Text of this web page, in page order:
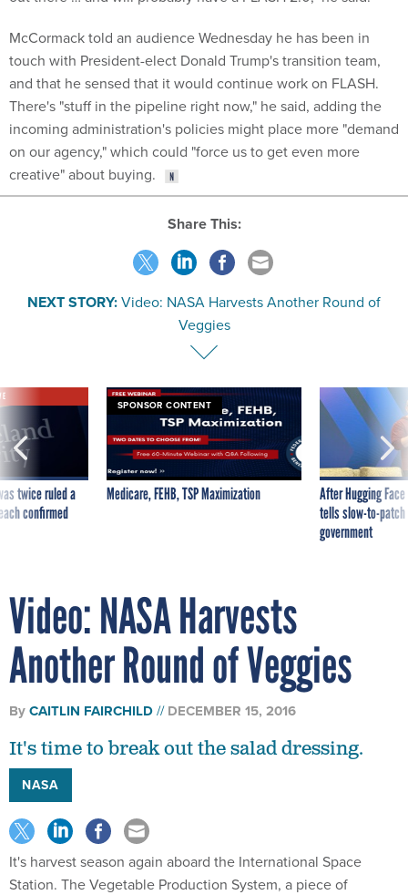
McCormack told an audience Wednesday he has been in
touch with President-elect Donald Trump's transition team,
and that he sensed that it would continue work on FLASH.
There's "stuff in the pipeline right now," he said, adding the
incoming administration's policies might place more "demand
on our agency," which could "force us to get even more
creative" about buying.
Share This:
NEXT STORY:Video: NASA Harvests Another Round of
Veggies
twice ruled a
confirmed
SPONSOR CONTENT
Medicare, FEHB, TSP Maximization
After Hugging
tells slow-to-
government
Video: NASA Harvests
Another Round of Veggies
ByCAITLIN FAIRCHILD DECEMBER 15, 2016
It's time to break out the salad dressing.
NASA
It's harvest season again aboard the International Space
Station. The Vegetable Production System, a piece of